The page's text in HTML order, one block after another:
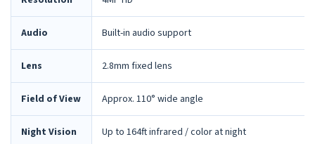
Audio Built-in audio support
Lens 2.8mm fixed lens
Field of View Approx. 110° wide angle
Night Vision Up to 164ft infrared / color at night